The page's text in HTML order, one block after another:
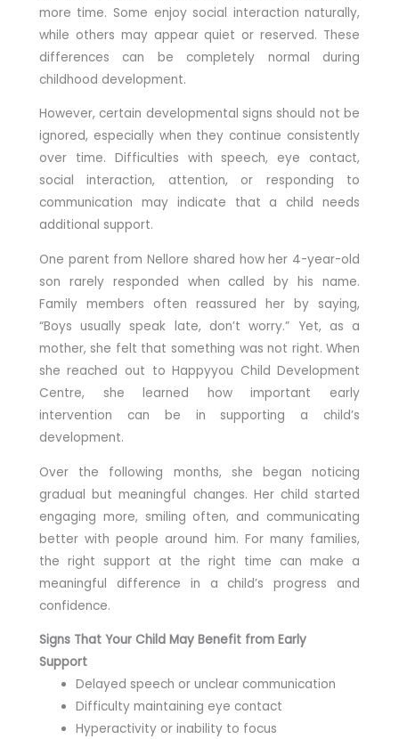
more time. Some enjoy social interaction naturally,
while others may appear quiet or reserved. These
differences can be completely normal during
childhood development.
However, certain developmental signs should not be
ignored, especially when they continue consistently
over time. Difficulties with speech, eye contact,
social interaction, attention, or responding to
communication may indicate that a child needs
additional support.
One parent from Nellore shared how her 4-year-old
son rarely responded when called by his name.
Family members often reassured her by saying,
“Boys usually speak late, don’t worry.” Yet, as a
mother, she felt that something was not right. When
she reached out to Happyyou Child Development
Centre, she learned how important early
intervention can be in supporting a child’s
development.
Over the following months, she began noticing
gradual but meaningful changes. Her child started
engaging more, smiling often, and communicating
better with people around him. For many families,
the right support at the right time can make a
meaningful difference in a child’s progress and
confidence.
Signs That Your Child May Benefit from Early
Support
Delayed speech or unclear communication
Difficulty maintaining eye contact
Hyperactivity or inability to focus